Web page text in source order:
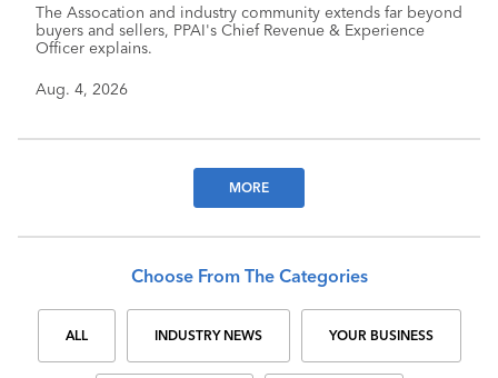
The Assocation and industry community extends far beyond
buyers and sellers, PPAI's Chief Revenue & Experience
Officer explains.
Aug. 4, 2026
MORE
Choose From The Categories
ALL INDUSTRY NEWS YOUR BUSINESS